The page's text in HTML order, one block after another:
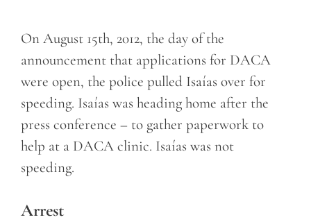
On August 15th, 2012, the day of the
announcement that applications for DACA
were open, the police pulled Isaías over for
speeding. Isaías was heading home after the
press conference – to gather paperwork to
help at a DACA clinic. Isaías was not
speeding.
Arrest